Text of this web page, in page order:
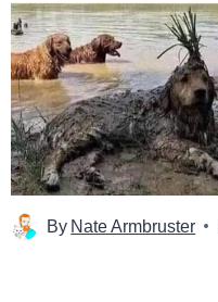
By Nate Armbruster